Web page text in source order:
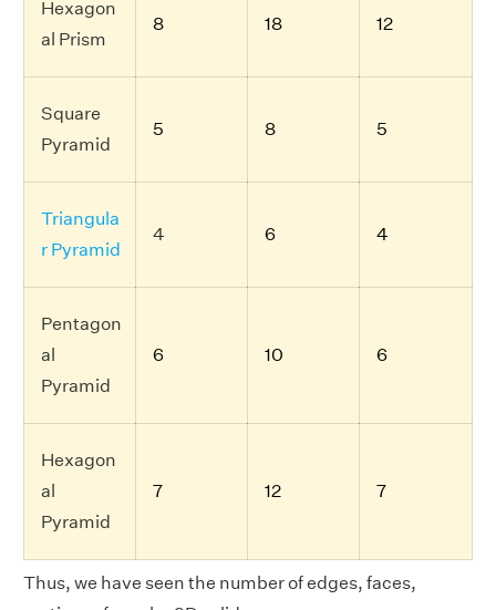
Hexagon
al Prism
8 18 12
Square
Pyramid
5 8 5
Triangula
r Pyramid
4 6 4
Pentagon
al
Pyramid
6 10 6
Hexagon
al
Pyramid
7 12 7
Thus, we have seen the number of edges, faces,